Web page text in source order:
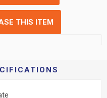
THIS ITEM